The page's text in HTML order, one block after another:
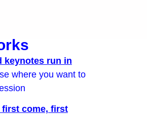
keynotes run in
where you want to
first come, first